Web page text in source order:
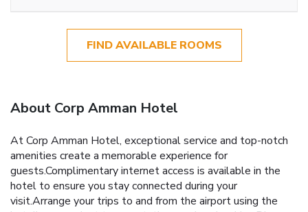
FIND AVAILABLE ROOMS
About Corp Amman Hotel
At Corp Amman Hotel, exceptional service and top-notch
amenities create a memorable experience for
guests.Complimentary internet access is available in the
hotel to ensure you stay connected during your
visit.Arrange your trips to and from the airport using the